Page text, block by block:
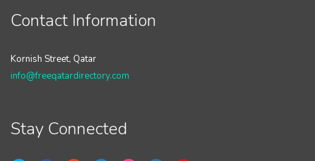
Contact Information
Kornish Street, Qatar
info@freeqatardirectory.com
Stay Connected